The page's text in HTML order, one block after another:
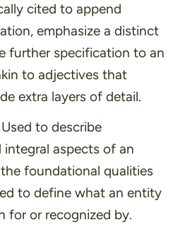
cited to append
emphasize a distinct
further specification to an
to adjectives that
extra layers of detail.
Used to describe
aspects of an
foundational qualities
to define what an entity
for or recognized by.